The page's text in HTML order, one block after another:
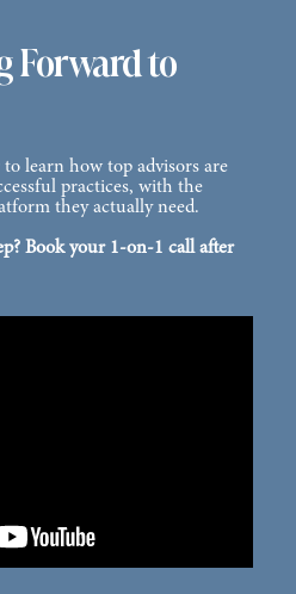
Forward to
learn how top advisors are
practices, with the
they actually need.
Book your 1-on-1 call after